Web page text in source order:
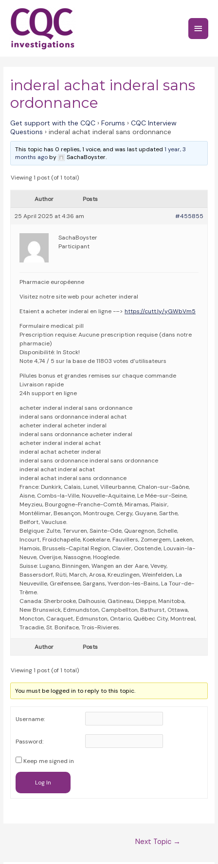
content
Main
inderal achat inderal sans
ordonnance
Get support with the CQC › Forums › CQC Interview
Questions › inderal achat inderal sans ordonnance
This topic has 0 replies, 1 voice, and was last updated1 year, 3
months agoby SachaBoyster.
Viewing 1 post (of 1 total)
Author Posts
25 April 2025 at 4:36 am #455855
SachaBoyster
Participant
Pharmacie européenne
Visitez notre site web pour acheter inderal
Etaient a acheter inderal en ligne -–>https://cutt.ly/yGWbVm5
Formulaire medical: pill
Prescription requise: Aucune prescription requise (dans notre
pharmacie)
Disponibilité: In Stock!
Note 4,74 / 5 sur la base de 11803 votes d’utilisateurs
Pilules bonus et grandes remises sur chaque commande
Livraison rapide
24h support en ligne
acheter inderal inderal sans ordonnance
inderal sans ordonnance inderal achat
acheter inderal acheter inderal
inderal sans ordonnance acheter inderal
acheter inderal inderal achat
inderal achat acheter inderal
inderal sans ordonnance inderal sans ordonnance
inderal achat inderal achat
inderal achat inderal sans ordonnance
France: Dunkirk, Calais, Lunel, Villeurbanne, Chalon-sur-Saône,
Aisne, Combs-la-Ville, Nouvelle-Aquitaine, Le Mée-sur-Seine,
Meyzieu, Bourgogne-Franche-Comté, Miramas, Plaisir,
Montélimar, Besançon, Montrouge, Cergy, Guyane, Sarthe,
Belfort, Vaucluse.
Belgique: Zulte, Tervuren, Sainte-Ode, Quaregnon, Schelle,
Incourt, Froidchapelle, Koekelare, Fauvillers, Zomergem, Laeken,
Hamois, Brussels-Capital Region, Clavier, Oostende, Louvain-la-
Neuve, Overijse, Nassogne, Hooglede.
Suisse: Lugano, Binningen, Wangen an der Aare, Vevey,
Bassersdorf, Rüti, March, Arosa, Kreuzlingen, Weinfelden, La
Neuveville, Greifensee, Sargans, Yverdon-les-Bains, La Tour-de-
Trême.
Canada: Sherbrooke, Dalhousie, Gatineau, Dieppe, Manitoba,
New Brunswick, Edmundston, Campbellton, Bathurst, Ottawa,
Moncton, Caraquet, Edmunston, Ontario, Québec City, Montreal,
Tracadie, St. Boniface, Trois-Rivieres.
Author Posts
Viewing 1 post (of 1 total)
You must be logged in to reply to this topic.
Username:
Password:
Keep me signed in
Log In
Next Topic →